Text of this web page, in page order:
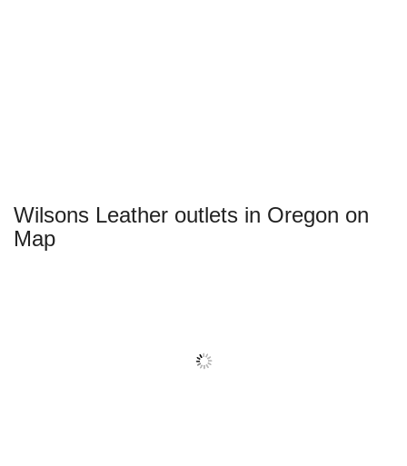
Wilsons Leather outlets in Oregon on
Map